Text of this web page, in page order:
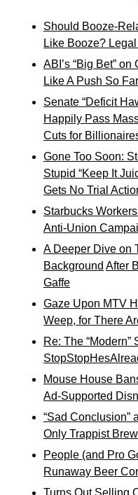
Should Booze-
Like Booze?
ABI’s “Big Bet”
Like A Push So Far
Senate “Deficit
Happily Pass
Cuts for
Gone Too Soon:
Stupid “Keep It
Gets No Trial
Starbucks
Anti-Union
A Deeper Dive on
Background After
Gaffe
Gaze Upon MTV
Weep, for There
Re: The “Modern”
Mouse House
Ad-Supported
“Sad Conclusion”
Only Trappist
People (and Pro
Runaway Beer
Turns Out Selling